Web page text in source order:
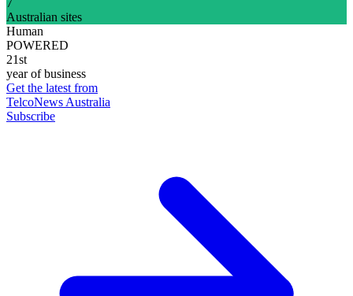
Australian sites
Human
POWERED
21st
year of business
Get the latest from
TelcoNews Australia
Subscribe